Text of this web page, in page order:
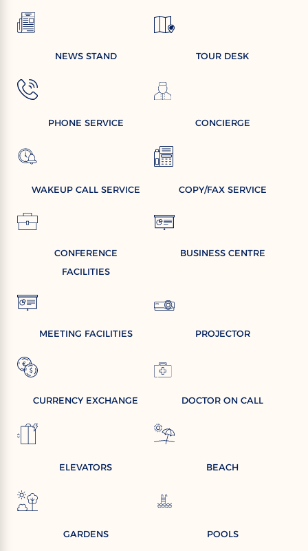
NEWS STAND TOUR DESK
PHONE SERVICE CONCIERGE
WAKEUP CALL SERVICE COPY/FAX SERVICE
CONFERENCE
FACILITIES
BUSINESS CENTRE
MEETING FACILITIES PROJECTOR
CURRENCY EXCHANGE DOCTOR ON CALL
ELEVATORS BEACH
GARDENS POOLS